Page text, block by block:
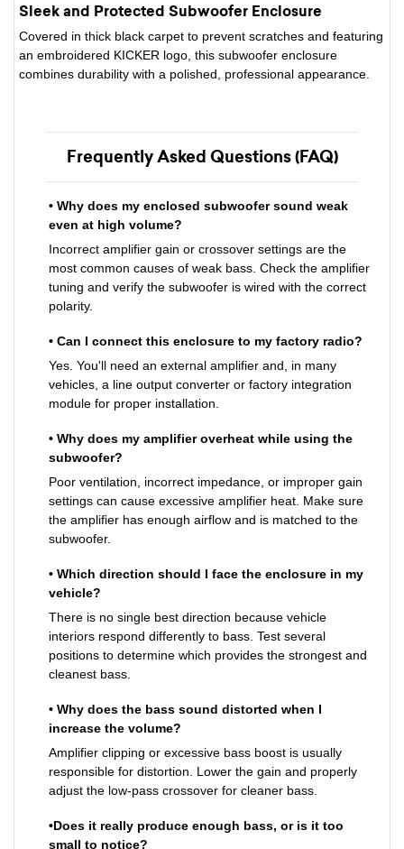
Sleek and Protected Subwoofer Enclosure
Covered in thick black carpet to prevent scratches and featuring
an embroidered KICKER logo, this subwoofer enclosure
combines durability with a polished, professional appearance.
Frequently Asked Questions (FAQ)
• Why does my enclosed subwoofer sound weak
even at high volume?
Incorrect amplifier gain or crossover settings are the
most common causes of weak bass. Check the amplifier
tuning and verify the subwoofer is wired with the correct
polarity.
• Can I connect this enclosure to my factory radio?
Yes. You'll need an external amplifier and, in many
vehicles, a line output converter or factory integration
module for proper installation.
• Why does my amplifier overheat while using the
subwoofer?
Poor ventilation, incorrect impedance, or improper gain
settings can cause excessive amplifier heat. Make sure
the amplifier has enough airflow and is matched to the
subwoofer.
• Which direction should I face the enclosure in my
vehicle?
There is no single best direction because vehicle
interiors respond differently to bass. Test several
positions to determine which provides the strongest and
cleanest bass.
• Why does the bass sound distorted when I
increase the volume?
Amplifier clipping or excessive bass boost is usually
responsible for distortion. Lower the gain and properly
adjust the low-pass crossover for cleaner bass.
•Does it really produce enough bass, or is it too
small to notice?